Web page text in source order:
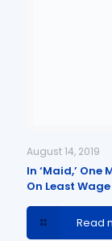
August 14, 2019
In ‘Maid,’ One
On Least Wage
Read